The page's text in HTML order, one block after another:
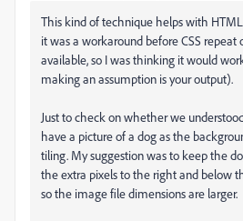
This kind of technique helps with
it was a workaround before CSS repeat
available, so I was thinking it would
making an assumption is your output).
Just to check on whether we
have a picture of a dog as the
tiling. My suggestion was to keep the
the extra pixels to the right and below
so the image file dimensions are larger.